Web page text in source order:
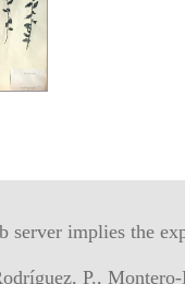
server implies the
P.,